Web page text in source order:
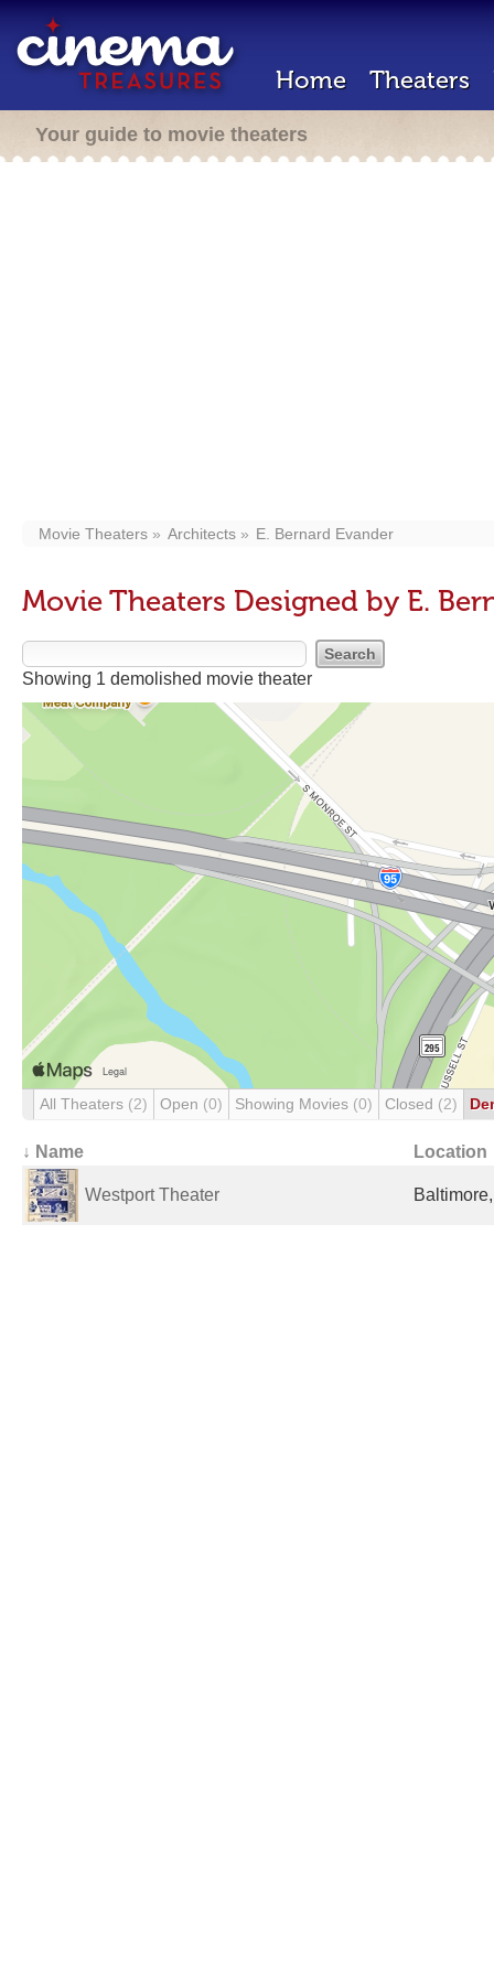
Home Theaters
Your guide to movie theaters
Movie Theaters Architects E. Bernard Evander
Movie Theaters Designed by E.
Showing 1 demolished movie theater
All Theaters (2) Open (0) Showing Movies (0) Closed (2)
↓ Name Location
Westport Theater